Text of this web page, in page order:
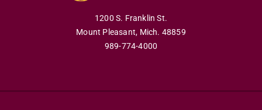
1200 S. Franklin St.
Mount Pleasant, Mich. 48859
989-774-4000